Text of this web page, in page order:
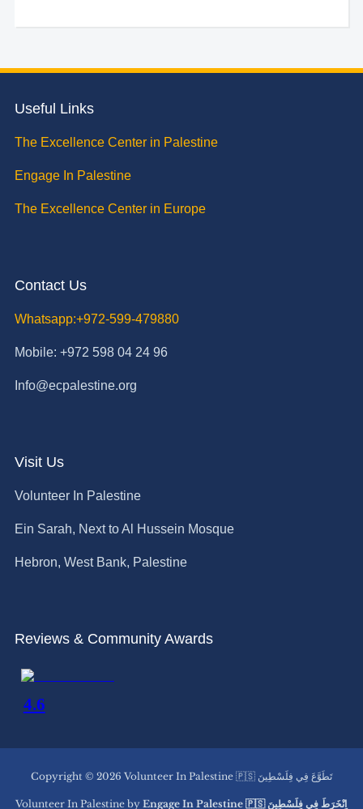
Useful Links
The Excellence Center in Palestine
Engage In Palestine
The Excellence Center in Europe
Contact Us
Whatsapp:+972-599-479880
Mobile: +972 598 04 24 96
Info@ecpalestine.org
Visit Us
Volunteer In Palestine
Ein Sarah, Next to Al Hussein Mosque
Hebron, West Bank, Palestine
Reviews & Community Awards
Copyright © 2026 Volunteer In Palestine 🇵🇸 تَطَوَّعَ فِي فِلَسْطِينَ
Volunteer In Palestine by Engage In Palestine 🇵🇸 اِنْخَرَطَ فِي فِلَسْطِينَ